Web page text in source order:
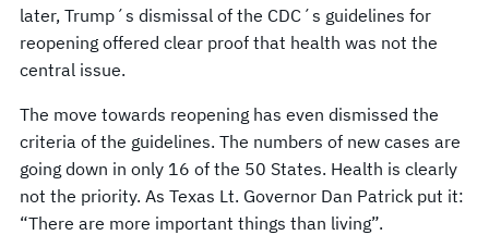
later, Trump´s dismissal of the CDC´s guidelines for
reopening offered clear proof that health was not the
central issue.
The move towards reopening has even dismissed the
criteria of the guidelines. The numbers of new cases are
going down in only 16 of the 50 States. Health is clearly
not the priority. As Texas Lt. Governor Dan Patrick put it:
“There are more important things than living”.